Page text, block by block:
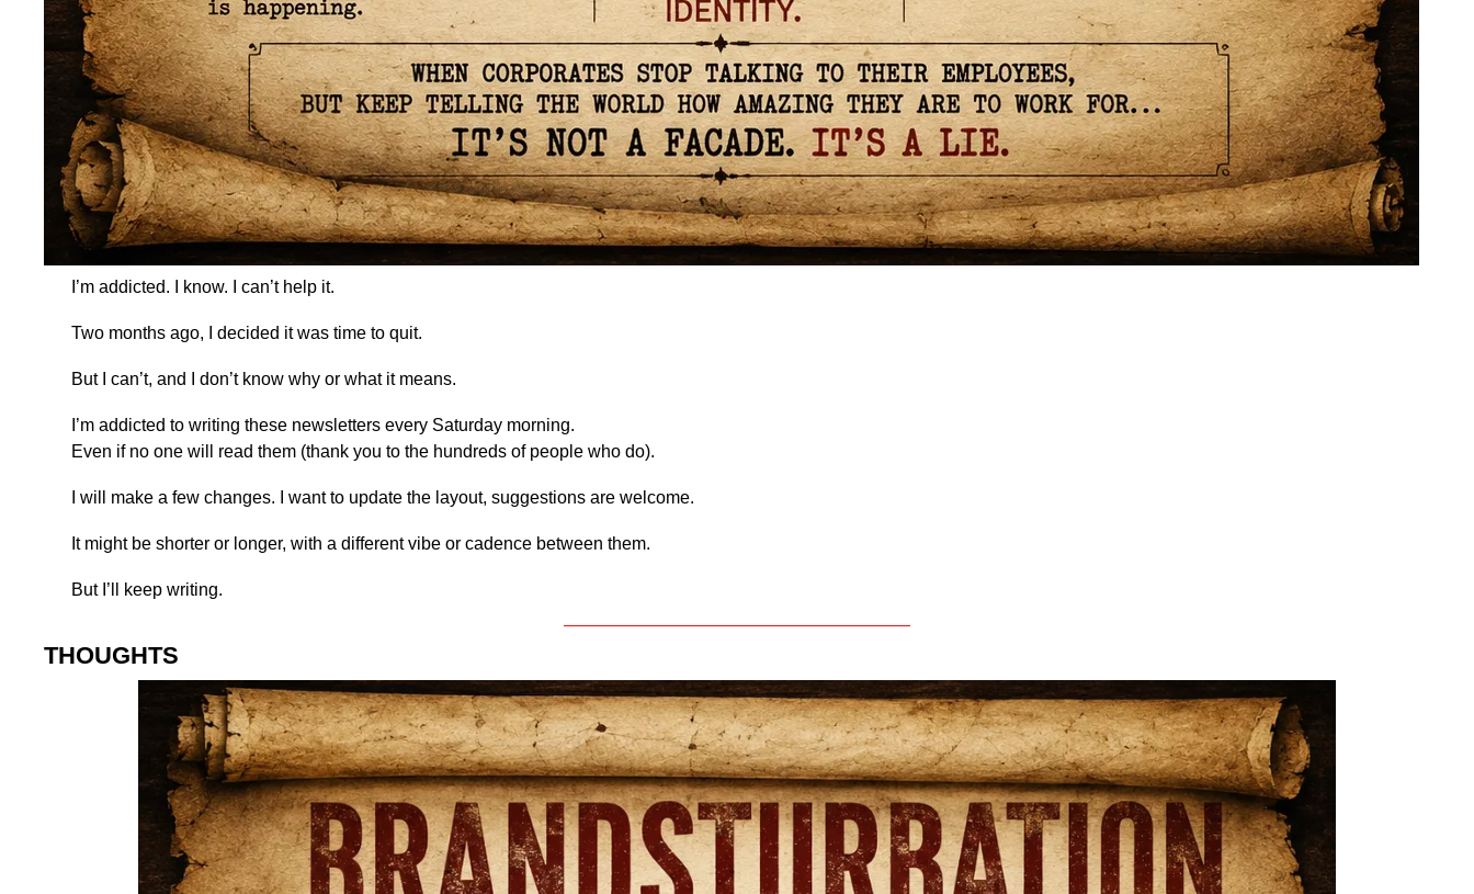
I’m addicted. I know. I can’t help it.
Two months ago, I decided it was time to quit.
But I can’t, and I don’t know why or what it means.
I’m addicted to writing these newsletters every Saturday morning.
Even if no one will read them (thank you to the hundreds of people who do).
I will make a few changes. I want to update the layout, suggestions are welcome.
It might be shorter or longer, with a different vibe or cadence between them.
But I’ll keep writing.
THOUGHTS